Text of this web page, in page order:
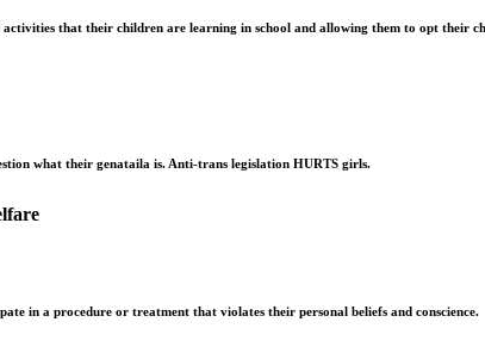
activities that their children are learning in school and allowing them to opt their
what their genataila is. Anti-trans legislation HURTS girls.
in a procedure or treatment that violates their personal beliefs and conscience.